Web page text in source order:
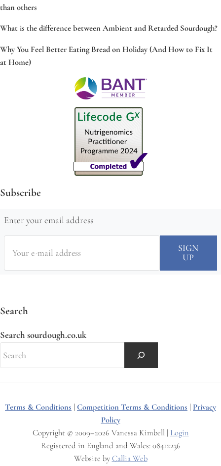
than others
What is the difference between Ambient and Retarded Sourdough?
Why You Feel Better Eating Bread on Holiday (And How to Fix It
at Home)
Subscribe
Enter your email address
Search
Search sourdough.co.uk
Terms & Conditions | Competition Terms & Conditions | Privacy
Policy
Copyright © 2009–2026 Vanessa Kimbell | Login
Registered in England and Wales: 08412236
Website by Callia Web